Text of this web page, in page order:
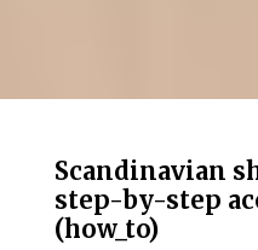
Scandinavian
step-by-step
(how_to)